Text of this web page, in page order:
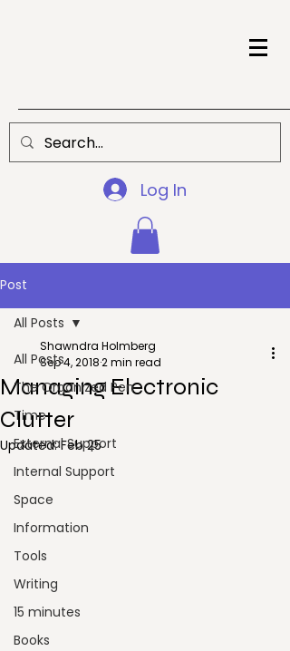
Log In
Post
All Posts
The Organized Pen
Time
External Support
Internal Support
Space
Information
Tools
Writing
15 minutes
Books
All Posts
Managing Electronic
Clutter
Shawndra Holmberg
Sep 4, 20182 min read
Updated:Feb 25